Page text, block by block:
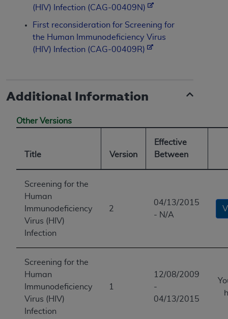
(HIV) Infection (CAG-00409N)
First reconsideration for Screening for
the Human Immunodeficiency Virus
(HIV) Infection (CAG-00409R)
Additional Information
Other Versions
Title Version
Effective
Between
Screening for the
Human
Immunodeficiency
Virus (HIV)
Infection
2
04/13/2015
- N/A
Screening for the
Human
Immunodeficiency
Virus (HIV)
Infection
1
12/08/2009
-
04/13/2015